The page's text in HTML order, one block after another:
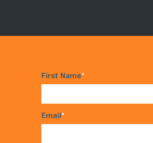
First Name*
Email*